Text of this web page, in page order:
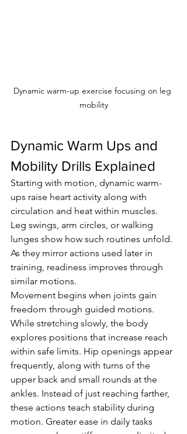
Dynamic warm-up exercise focusing on leg
mobility
Dynamic Warm Ups and
Mobility Drills Explained
Starting with motion, dynamic warm-
ups raise heart activity along with
circulation and heat within muscles.
Leg swings, arm circles, or walking
lunges show how such routines unfold.
As they mirror actions used later in
training, readiness improves through
similar motions.
Movement begins when joints gain
freedom through guided motions.
While stretching slowly, the body
explores positions that increase reach
within safe limits. Hip openings appear
frequently, along with turns of the
upper back and small rounds at the
ankles. Instead of just reaching farther,
these actions teach stability during
motion. Greater ease in daily tasks